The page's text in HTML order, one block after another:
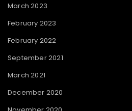
March 2023
February 2023
February 2022
September 2021
March 2021
December 2020